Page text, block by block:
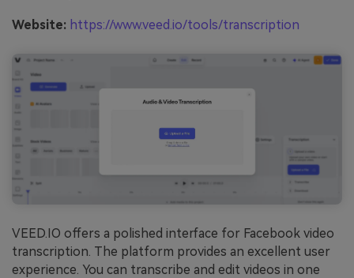
Website: https://www.veed.io/tools/transcription
VEED.IO offers a polished interface for Facebook video
transcription. The platform provides an excellent user
experience. You can transcribe and edit videos in one